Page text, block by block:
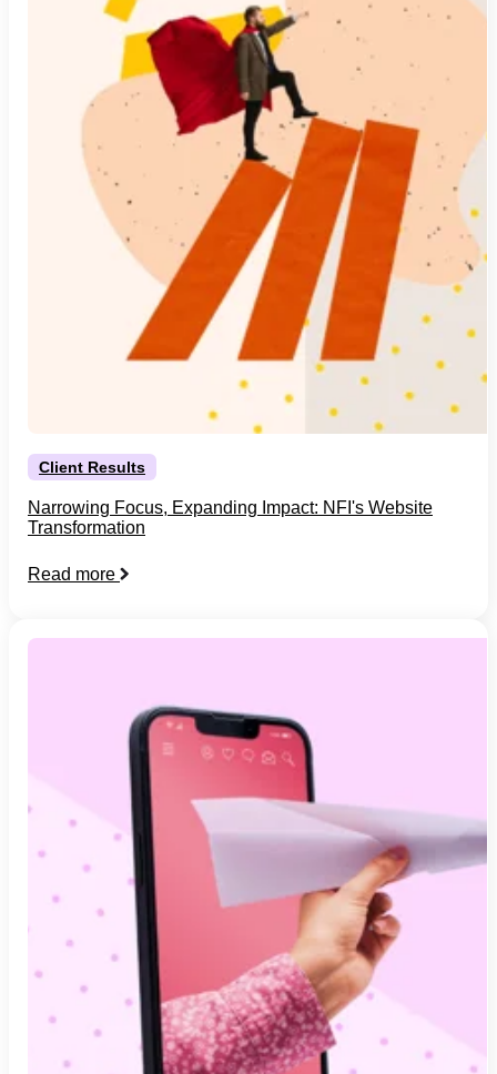
Client Results
Narrowing Focus, Expanding Impact: NFI's Website
Transformation
Read more